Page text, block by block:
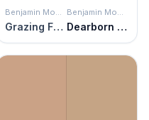
Benjamin Moore
Grazing Fawn
Benjamin Moore
Dearborn Tan